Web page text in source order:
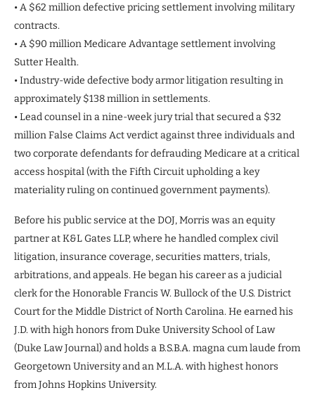
• A $62 million defective pricing settlement involving military
contracts.
• A $90 million Medicare Advantage settlement involving
Sutter Health.
• Industry-wide defective body armor litigation resulting in
approximately $138 million in settlements.
• Lead counsel in a nine-week jury trial that secured a $32
million False Claims Act verdict against three individuals and
two corporate defendants for defrauding Medicare at a critical
access hospital (with the Fifth Circuit upholding a key
materiality ruling on continued government payments).
Before his public service at the DOJ, Morris was an equity
partner at K&L Gates LLP, where he handled complex civil
litigation, insurance coverage, securities matters, trials,
arbitrations, and appeals. He began his career as a judicial
clerk for the Honorable Francis W. Bullock of the U.S. District
Court for the Middle District of North Carolina. He earned his
J.D. with high honors from Duke University School of Law
(Duke Law Journal) and holds a B.S.B.A. magna cum laude from
Georgetown University and an M.L.A. with highest honors
from Johns Hopkins University.